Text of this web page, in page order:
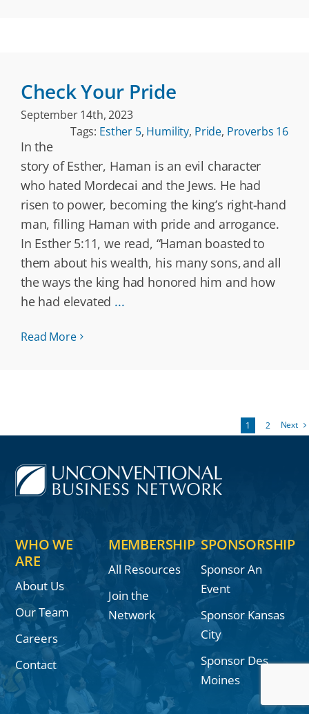
Check Your Pride
September 14th, 2023
Tags: Esther 5, Humility, Pride, Proverbs 16
In the
story of Esther, Haman is an evil character
who hated Mordecai and the Jews. He had
risen to power, becoming the king’s right-hand
man, filling Haman with pride and arrogance.
In Esther 5:11, we read, “Haman boasted to
them about his wealth, his many sons, and all
the ways the king had honored him and how
he had elevated ...
Read More
1 2 Next
WHO WE
ARE
About Us
Our Team
Careers
Contact
MEMBERSHIP
All Resources
Join the
Network
SPONSORSHIP
Sponsor An
Event
Sponsor Kansas
City
Sponsor Des
Moines